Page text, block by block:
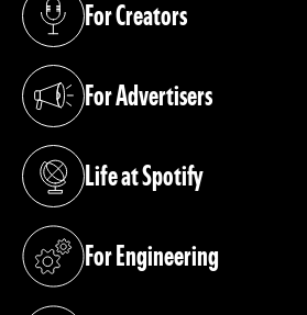
For Creators
(opens in a new tab)
For Advertisers
(opens in a new tab)
Life at Spotify
(opens in a new tab)
For Engineering
(opens in a new tab)